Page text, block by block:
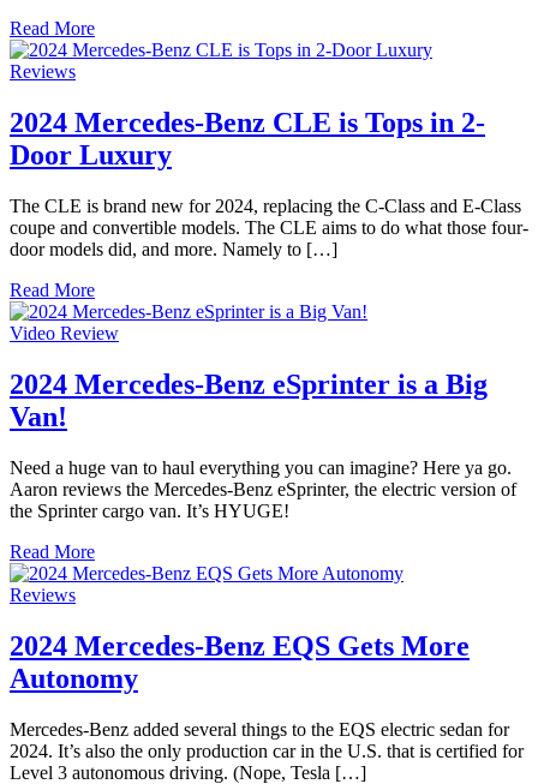
Read More
Reviews
2024 Mercedes-Benz CLE is Tops in 2-
Door Luxury
The CLE is brand new for 2024, replacing the C-Class and E-Class
coupe and convertible models. The CLE aims to do what those four-
door models did, and more. Namely to […]
Read More
Video Review
2024 Mercedes-Benz eSprinter is a Big
Van!
Need a huge van to haul everything you can imagine? Here ya go.
Aaron reviews the Mercedes-Benz eSprinter, the electric version of
the Sprinter cargo van. It’s HYUGE!
Read More
Reviews
2024 Mercedes-Benz EQS Gets More
Autonomy
Mercedes-Benz added several things to the EQS electric sedan for
2024. It’s also the only production car in the U.S. that is certified for
Level 3 autonomous driving. (Nope, Tesla […]